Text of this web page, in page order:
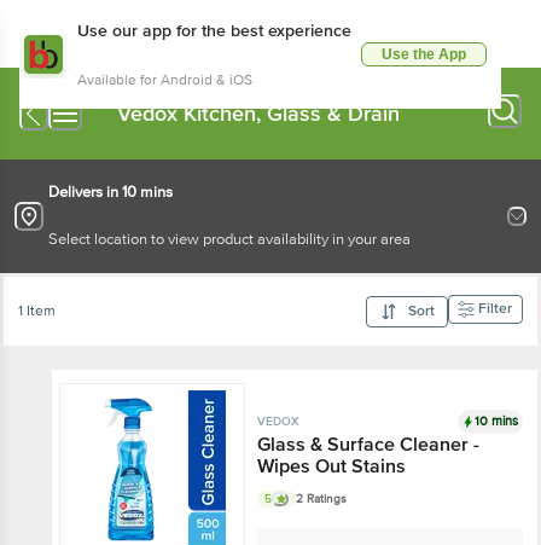
Use our app for the best experience
Available for Android & iOS
Use the App
Vedox Kitchen, Glass & Drain
Delivers in 10 mins
Select location to view product availability in your area
1 Item Sort Filter
VEDOX 10 mins
Glass & Surface Cleaner -
Wipes Out Stains
5 2 Ratings